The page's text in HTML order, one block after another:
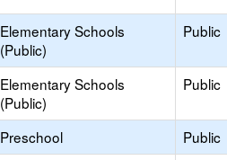
Elementary Schools
(Public)
Public
Elementary Schools
(Public)
Public
Preschool Public